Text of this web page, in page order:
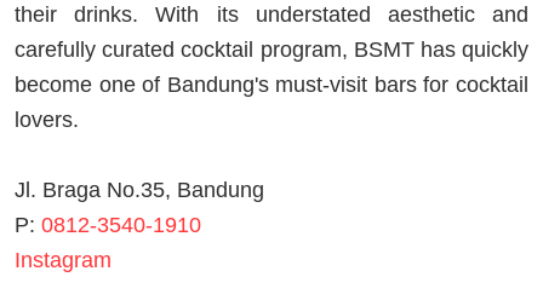
their drinks. With its understated aesthetic and
carefully curated cocktail program, BSMT has quickly
become one of Bandung's must-visit bars for cocktail
lovers.
Jl. Braga No.35, Bandung
P: 0812-3540-1910
Instagram